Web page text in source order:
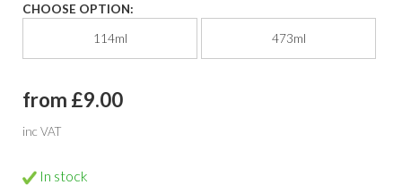
CHOOSE OPTION:
114ml 473ml
from £9.00
inc VAT
In stock